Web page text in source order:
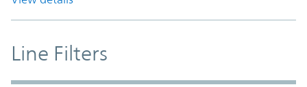
Line Filters